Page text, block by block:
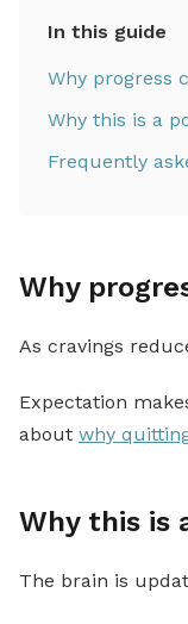
In this guide
Why progress
Why this is a
Frequently
Why
As cravings
Expectation
about why
Why this is
The brain is